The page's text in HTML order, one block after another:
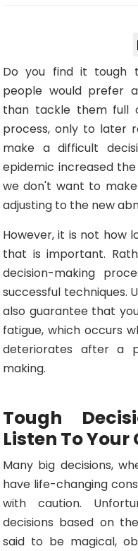
Do you find it tough
people would prefer
than tackle them full
process, only to later
make a difficult
epidemic increased
we don't want to
adjusting to the new
However, it is not how
that is important.
decision-making
successful techniques.
also guarantee that
fatigue, which occurs
deteriorates after a
making.
Tough
Listen To Your
Many big decisions,
have life-changing
with caution.
decisions based on
said to be magical,